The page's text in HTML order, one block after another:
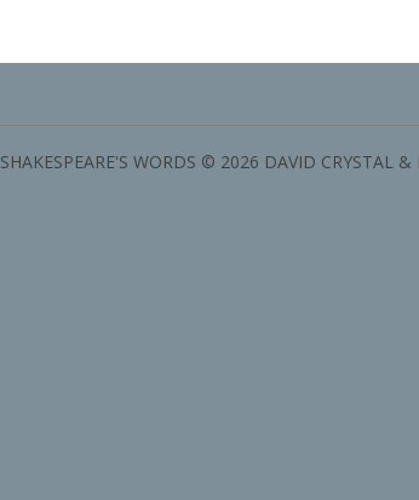
SHAKESPEARE'S WORDS © 2026 DAVID CRYSTAL &